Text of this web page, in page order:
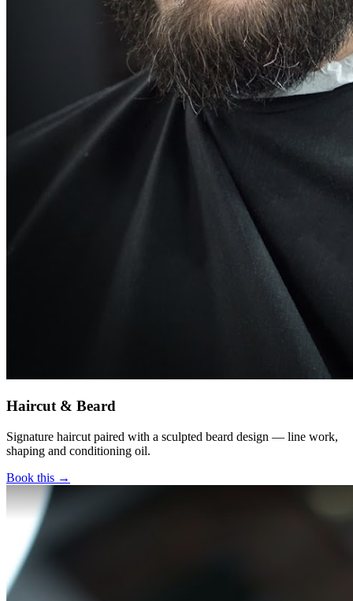
Haircut & Beard
Signature haircut paired with a sculpted beard design — line work,
shaping and conditioning oil.
Book this →